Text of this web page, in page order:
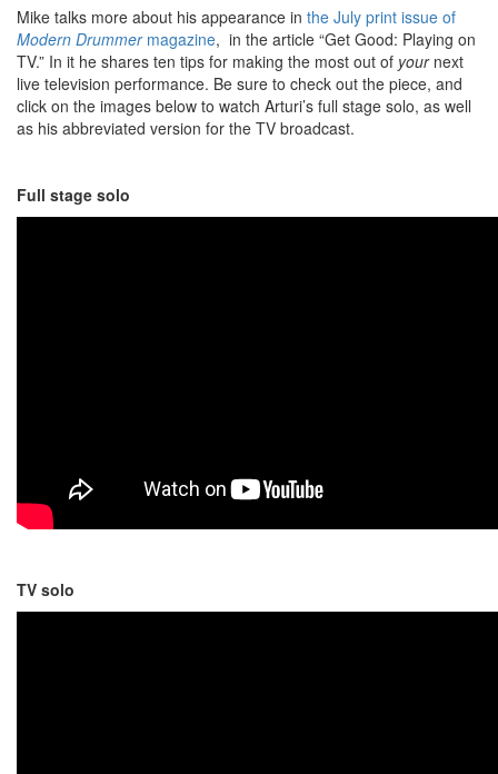
Mike talks more about his appearance in the July print issue of
Modern Drummermagazine, in the article “Get Good: Playing on
TV.” In it he shares ten tips for making the most out of yournext
live television performance. Be sure to check out the piece, and
click on the images below to watch Arturi’s full stage solo, as well
as his abbreviated version for the TV broadcast.
Full stage solo
TV solo